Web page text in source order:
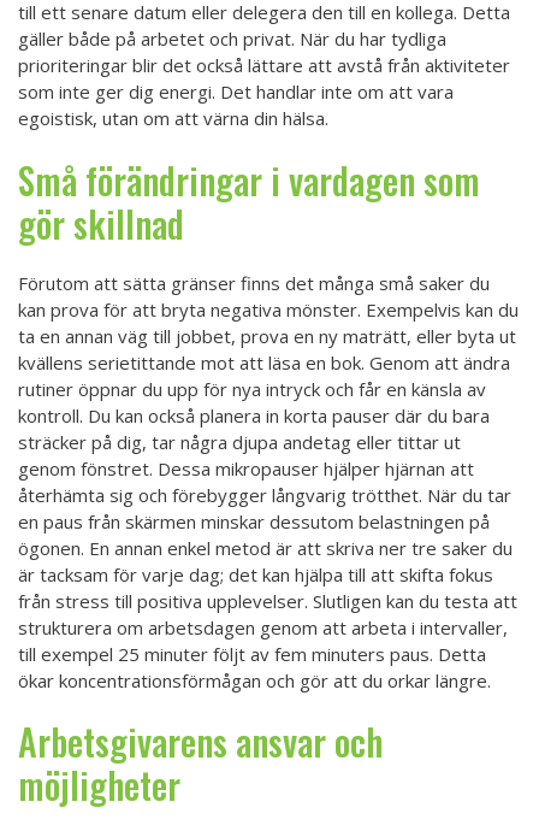
till ett senare datum eller delegera den till en kollega. Detta
gäller både på arbetet och privat. När du har tydliga
prioriteringar blir det också lättare att avstå från aktiviteter
som inte ger dig energi. Det handlar inte om att vara
egoistisk, utan om att värna din hälsa.
Små förändringar i vardagen som
gör skillnad
Förutom att sätta gränser finns det många små saker du
kan prova för att bryta negativa mönster. Exempelvis kan du
ta en annan väg till jobbet, prova en ny maträtt, eller byta ut
kvällens serietittande mot att läsa en bok. Genom att ändra
rutiner öppnar du upp för nya intryck och får en känsla av
kontroll. Du kan också planera in korta pauser där du bara
sträcker på dig, tar några djupa andetag eller tittar ut
genom fönstret. Dessa mikropauser hjälper hjärnan att
återhämta sig och förebygger långvarig trötthet. När du tar
en paus från skärmen minskar dessutom belastningen på
ögonen. En annan enkel metod är att skriva ner tre saker du
är tacksam för varje dag; det kan hjälpa till att skifta fokus
från stress till positiva upplevelser. Slutligen kan du testa att
strukturera om arbetsdagen genom att arbeta i intervaller,
till exempel 25 minuter följt av fem minuters paus. Detta
ökar koncentrationsförmågan och gör att du orkar längre.
Arbetsgivarens ansvar och
möjligheter